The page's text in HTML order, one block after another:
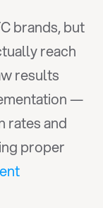
brands, but
reach
results
—
rates and
proper